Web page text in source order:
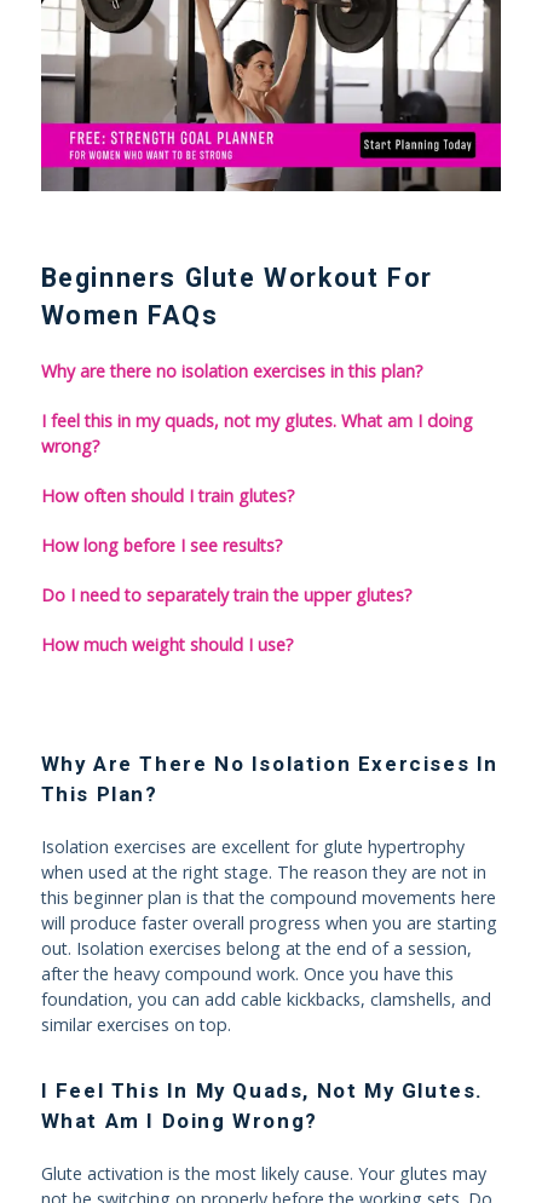
Beginners Glute Workout For
Women FAQs
Why are there no isolation exercises in this plan?
I feel this in my quads, not my glutes. What am I doing
wrong?
How often should I train glutes?
How long before I see results?
Do I need to separately train the upper glutes?
How much weight should I use?
Why Are There No Isolation Exercises In
This Plan?
Isolation exercises are excellent for glute hypertrophy
when used at the right stage. The reason they are not in
this beginner plan is that the compound movements here
will produce faster overall progress when you are starting
out. Isolation exercises belong at the end of a session,
after the heavy compound work. Once you have this
foundation, you can add cable kickbacks, clamshells, and
similar exercises on top.
I Feel This In My Quads, Not My Glutes.
What Am I Doing Wrong?
Glute activation is the most likely cause. Your glutes may